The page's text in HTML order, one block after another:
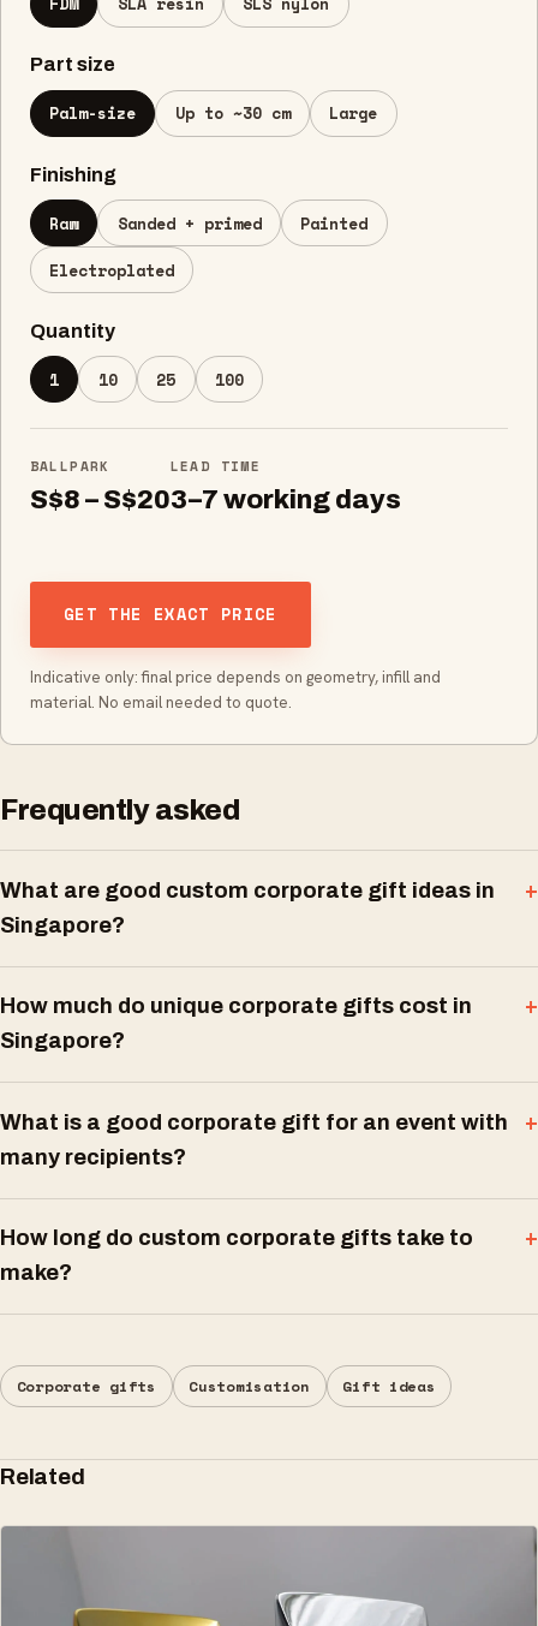
Part size
Palm-size Up to ~30 cm Large
Finishing
Raw Sanded + primed
Painted
Electroplated
Quantity
1 10 25 100
BALLPARK
S$8 – S$20
LEAD TIME
3–7 working days
GET THE EXACT PRICE
Indicative only: final price depends on geometry, infill and
material. No email needed to quote.
Frequently asked
What are good custom corporate gift ideas in
Singapore?
How much do unique corporate gifts cost in
Singapore?
What is a good corporate gift for an event with
many recipients?
How long do custom corporate gifts take to
make?
Corporate gifts Customisation Gift ideas
Related